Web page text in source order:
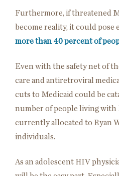
Furthermore, if threatened
become reality, it could
more than 40 percent of
Even with the safety net of
care and antiretroviral
cuts to Medicaid could be
number of people living with
currently allocated to Ryan
individuals.
As an adolescent HIV